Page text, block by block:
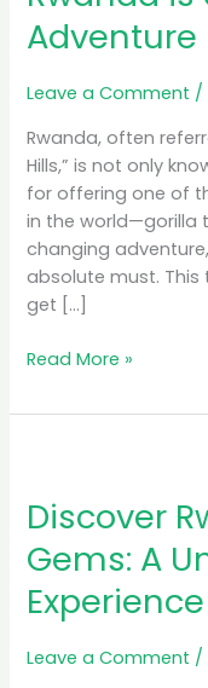
Adventure
Leave a Comment /
Rwanda, often
Hills,” is not only
for offering one of
in the world—gorilla
changing
absolute must. This
get […]
is
a
Must-
Adventure
Read More »
Discover
Gems: A
Experience
Leave a Comment /
Hidden
A
Unique
Safari
Experience